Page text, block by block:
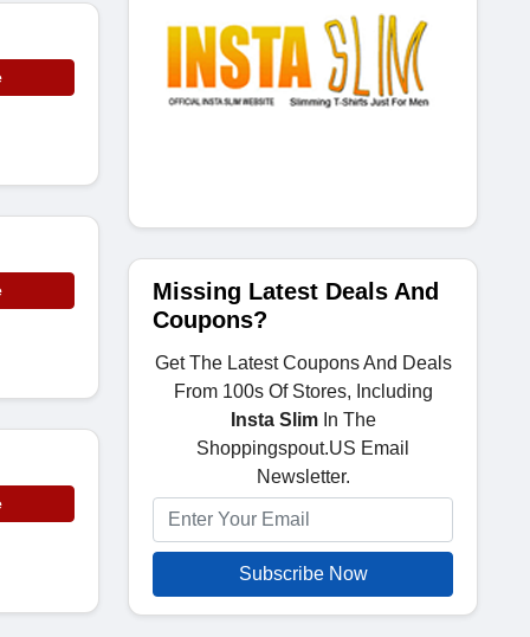
Missing Latest Deals And
Coupons?
Get The Latest Coupons And Deals
From 100s Of Stores, Including
Insta SlimIn The
Shoppingspout.US Email
Newsletter.
Subscribe Now